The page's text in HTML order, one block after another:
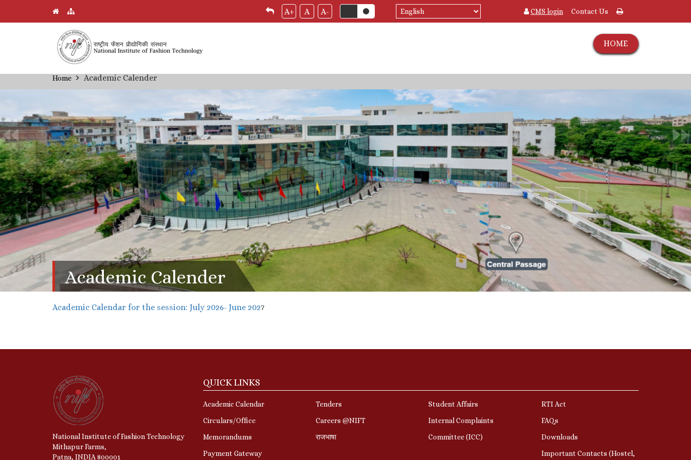
Skip
A+ A A-
Select
your
CMS login Contact Us
HOME
Breadcrumb
Home Academic Calender
Academic Calender
Academic Calendar for the session: July 2026- June 2027
National Institute of Fashion Technology
Mithapur Farms,
Patna, INDIA 800001
QUICK LINKS
Academic Calendar
Circulars/Office
Memorandums
Payment Gateway
Tenders
Careers @NIFT
राजभाषा
Student Affairs
Internal Complaints
Committee (ICC)
RTI Act
FAQs
Downloads
Important Contacts (Hostel,